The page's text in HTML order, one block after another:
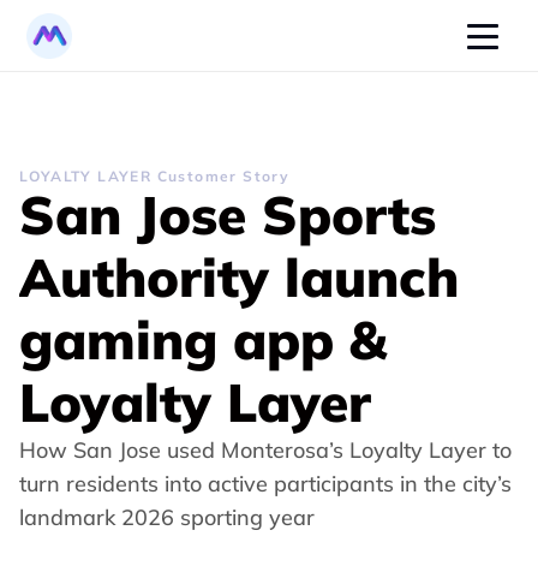
LOYALTY LAYER Customer Story
San Jose Sports
Authority launch
gaming app &
Loyalty Layer
How San Jose used Monterosa’s Loyalty Layer to
turn residents into active participants in the city’s
landmark 2026 sporting year